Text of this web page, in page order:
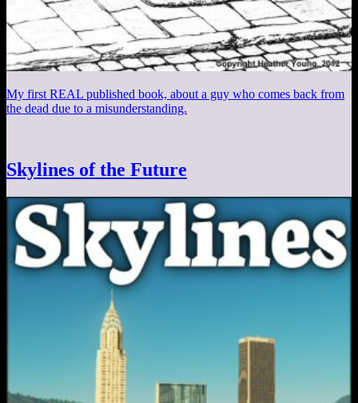
My first REAL published book, about a guy who comes back from
the dead due to a misunderstanding.
Skylines of the Future